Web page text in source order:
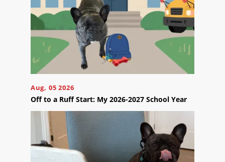
Aug, 05 2026
Off to a Ruff Start: My 2026-2027 School Year
Schedule
Your
Appointment
Online
Now
Click
below
to
appointment
effortlessly
and
conveniently.